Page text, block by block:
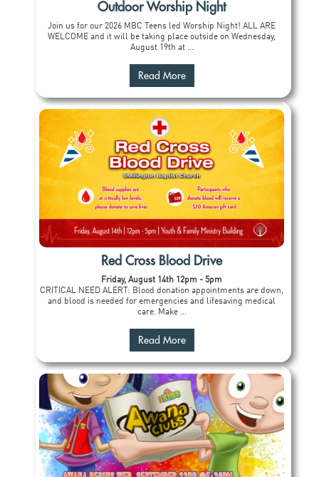
Outdoor Worship Night
Join us for our 2026 MBC Teens led Worship Night! ALL ARE
WELCOME and it will be taking place outside on Wednesday,
August 19th at ...
Read More
Red Cross Blood Drive
Friday, August 14th 12pm - 5pm
CRITICAL NEED ALERT: Blood donation appointments are down,
and blood is needed for emergencies and lifesaving medical
care. Make ...
Read More